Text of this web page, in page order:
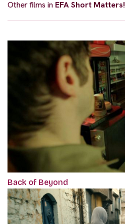
Other films in EFA Short Matters!
Back of Beyond